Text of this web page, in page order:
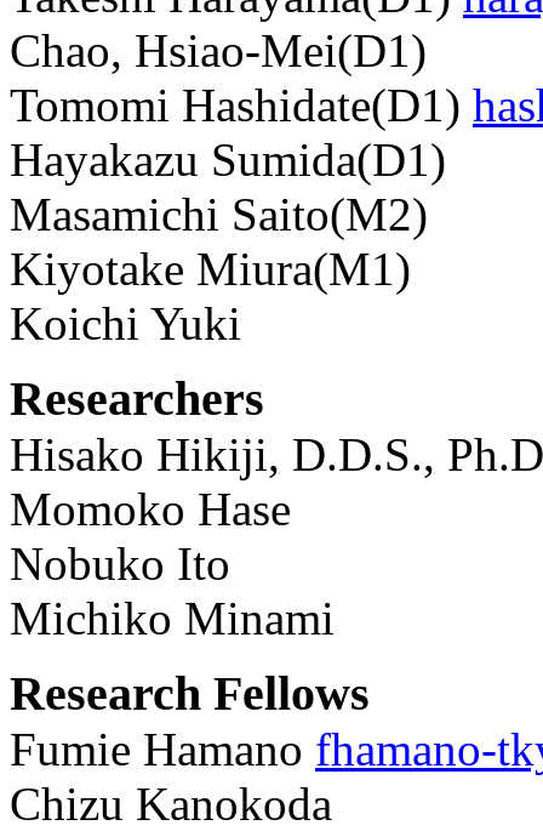
Chao, Hsiao-Mei(D1)
Tomomi Hashidate(D1)
Hayakazu Sumida(D1)
Masamichi Saito(M2)
Kiyotake Miura(M1)
Koichi Yuki
Researchers
Hisako Hikiji, D.D.S.,
Momoko Hase
Nobuko Ito
Michiko Minami
Research Fellows
Fumie Hamano fhamano-
Chizu Kanokoda